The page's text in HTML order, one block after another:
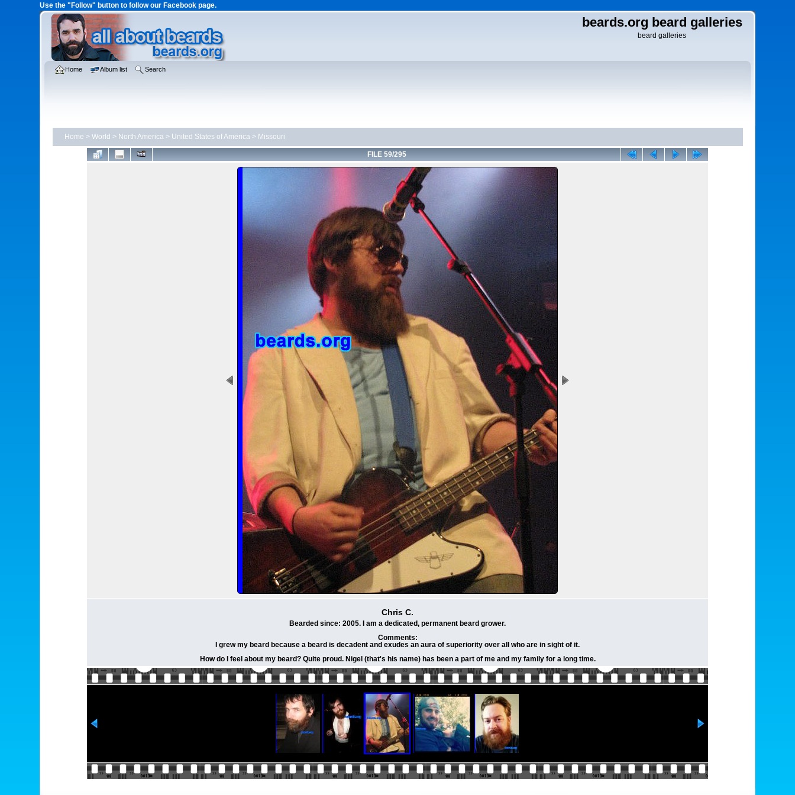
Use the "Follow" button to follow our Facebook page.
beards.org beard galleries
beard galleries
Home Album list Search
Home > World > North America> United States of America> Missouri
FILE 59/295
Chris C.
Bearded since: 2005. I am a dedicated, permanent beard grower.
Comments:
I grew my beard because a beard is decadent and exudes an aura of superiority over all who are in sight of it.
How do I feel about my beard? Quite proud. Nigel (that's his name) has been a part of me and my family for a long time.